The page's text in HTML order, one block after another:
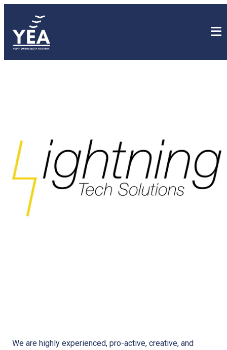
We are highly experienced, pro-active, creative, and